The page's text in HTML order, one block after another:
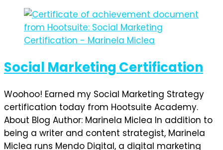
Social Marketing Certification
Woohoo! Earned my Social Marketing Strategy
certification today from Hootsuite Academy.
About Blog Author: Marinela Miclea In addition to
being a writer and content strategist, Marinela
Miclea runs Mendo Digital, a digital marketing